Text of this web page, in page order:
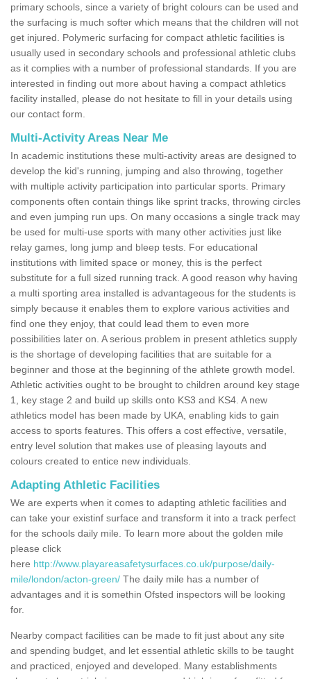
primary schools, since a variety of bright colours can be used and
the surfacing is much softer which means that the children will not
get injured. Polymeric surfacing for compact athletic facilities is
usually used in secondary schools and professional athletic clubs
as it complies with a number of professional standards. If you are
interested in finding out more about having a compact athletics
facility installed, please do not hesitate to fill in your details using
our contact form.
Multi-Activity Areas Near Me
In academic institutions these multi-activity areas are designed to
develop the kid's running, jumping and also throwing, together
with multiple activity participation into particular sports. Primary
components often contain things like sprint tracks, throwing circles
and even jumping run ups. On many occasions a single track may
be used for multi-use sports with many other activities just like
relay games, long jump and bleep tests. For educational
institutions with limited space or money, this is the perfect
substitute for a full sized running track. A good reason why having
a multi sporting area installed is advantageous for the students is
simply because it enables them to explore various activities and
find one they enjoy, that could lead them to even more
possibilities later on. A serious problem in present athletics supply
is the shortage of developing facilities that are suitable for a
beginner and those at the beginning of the athlete growth model.
Athletic activities ought to be brought to children around key stage
1, key stage 2 and build up skills onto KS3 and KS4. A new
athletics model has been made by UKA, enabling kids to gain
access to sports features. This offers a cost effective, versatile,
entry level solution that makes use of pleasing layouts and
colours created to entice new individuals.
Adapting Athletic Facilities
We are experts when it comes to adapting athletic facilities and
can take your existinf surface and transform it into a track perfect
for the schools daily mile. To learn more about the golden mile
please click
here http://www.playareasafetysurfaces.co.uk/purpose/daily-
mile/london/acton-green/ The daily mile has a number of
advantages and it is somethin Ofsted inspectors will be looking
for.
Nearby compact facilities can be made to fit just about any site
and spending budget, and let essential athletic skills to be taught
and practiced, enjoyed and developed. Many establishments